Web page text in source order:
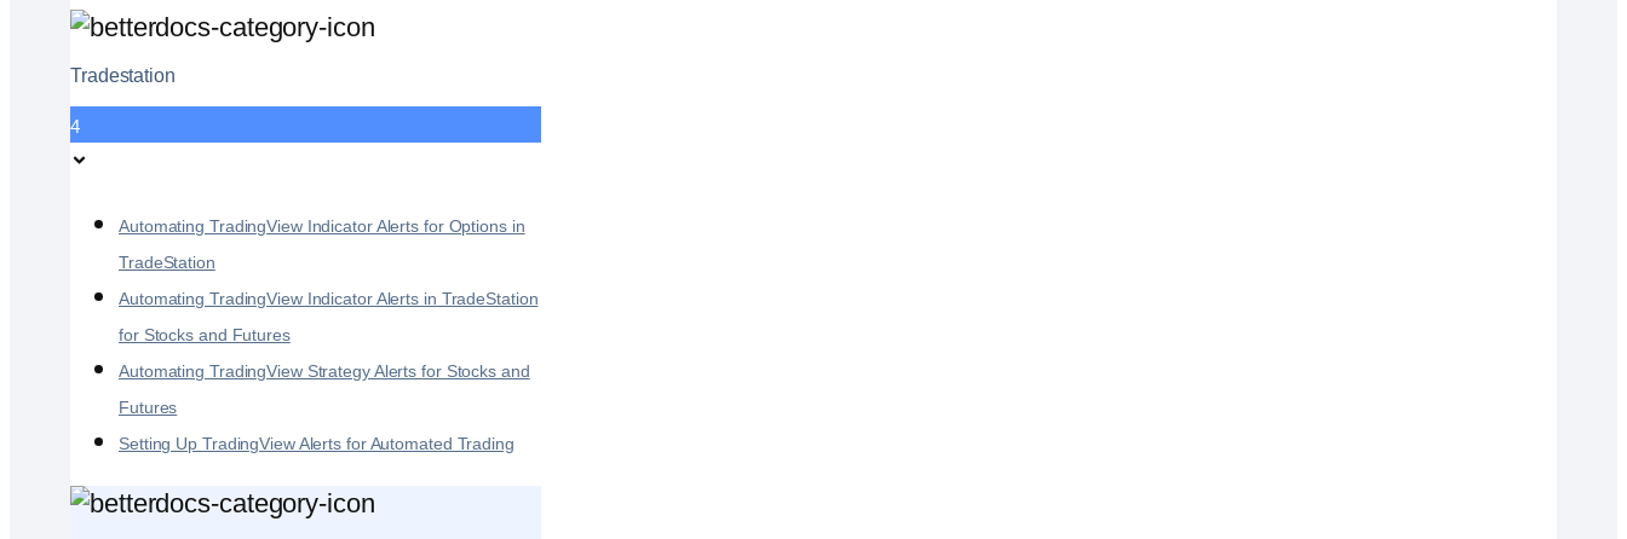
Tradestation
4
Automating TradingView Indicator Alerts for Options in
TradeStation
Automating TradingView Indicator Alerts in TradeStation
for Stocks and Futures
Automating TradingView Strategy Alerts for Stocks and
Futures
Setting Up TradingView Alerts for Automated Trading